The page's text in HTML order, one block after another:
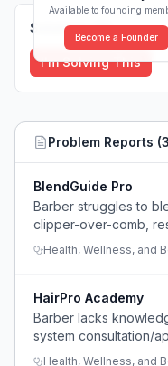
Available to founding
Become a Founder
Solutions (0)
I'm Solving This
Problem Reports (3
BlendGuide Pro
Barber struggles to
clipper-over-comb,
uneven finish.
Health, Wellness, and
HairPro Academy
Barber lacks
system consultation/
Health, Wellness, and